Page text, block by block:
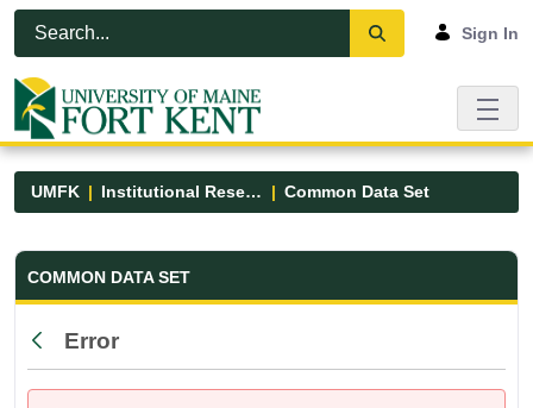
Skip to Main Content
Open Accessibility Menu
Sign In
UMFK Institutional Research Common Data Set
Common Data Set - UMFK
COMMON DATA SET
Back
Error